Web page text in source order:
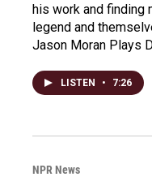
his work and finding
legend and
Jason Moran Plays
LISTEN • 7:26
NPR News